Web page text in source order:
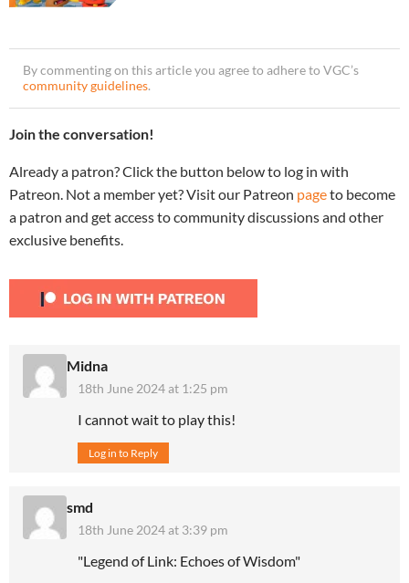
By commenting on this article you agree to adhere to VGC’s
community guidelines.
Join the conversation!
Already a patron? Click the button below to log in with
Patreon. Not a member yet? Visit our Patreon pageto become
a patron and get access to community discussions and other
exclusive benefits.
Midna
18th June 2024 at 1:25 pm
I cannot wait to play this!
Log in to Reply
smd
18th June 2024 at 3:39 pm
"Legend of Link: Echoes of Wisdom"